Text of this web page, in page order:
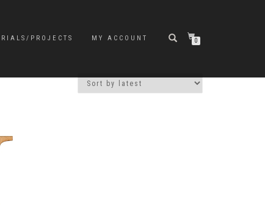
PROJECTS MY ACCOUNT 0